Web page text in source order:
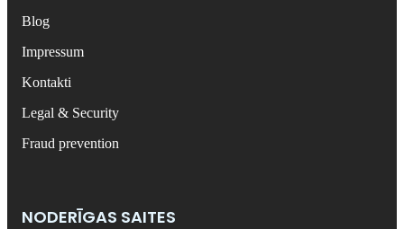
Blog
Impressum
Kontakti
Legal & Security
Fraud prevention
NODERĪGAS SAITES